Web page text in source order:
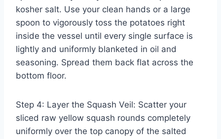
kosher salt. Use your clean hands or a large
spoon to vigorously toss the potatoes right
inside the vessel until every single surface is
lightly and uniformly blanketed in oil and
seasoning. Spread them back flat across the
bottom floor.
Step 4: Layer the Squash Veil: Scatter your
sliced raw yellow squash rounds completely
uniformly over the top canopy of the salted